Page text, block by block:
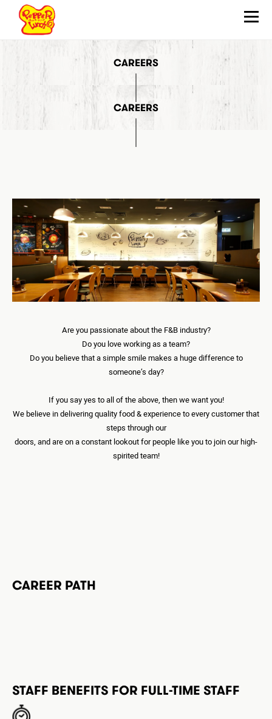
EN
HOW TO SIZZLE
OUR FOOD
JOIN US
FRANCHISE
CONTACT
CAREERS
CAREERS
Are you passionate about the F&B industry?
Do you love working as a team?
Do you believe that a simple smile makes a huge difference to
someone’s day?
If you say yes to all of the above, then we want you!
We believe in delivering quality food & experience to every customer that
steps through our
doors, and are on a constant lookout for people like you to join our high-
spirited team!
CAREER PATH
STAFF BENEFITS FOR FULL-TIME STAFF